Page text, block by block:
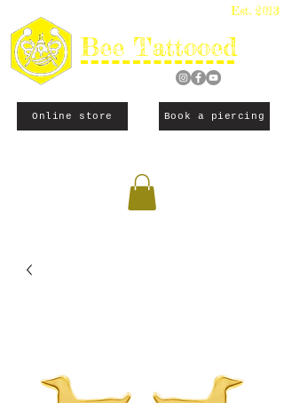
Bee Tattooed
Est. 2013
Online store Book a piercing